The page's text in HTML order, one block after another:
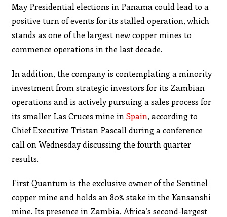
May Presidential elections in Panama could lead to a
positive turn of events for its stalled operation, which
stands as one of the largest new copper mines to
commence operations in the last decade.
In addition, the company is contemplating a minority
investment from strategic investors for its Zambian
operations and is actively pursuing a sales process for
its smaller Las Cruces mine inSpain, according to
Chief Executive Tristan Pascall during a conference
call on Wednesday discussing the fourth quarter
results.
First Quantum is the exclusive owner of the Sentinel
copper mine and holds an 80% stake in the Kansanshi
mine. Its presence in Zambia, Africa’s second-largest